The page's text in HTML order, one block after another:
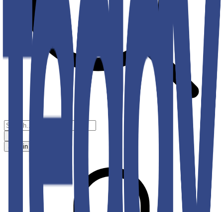
Sign in